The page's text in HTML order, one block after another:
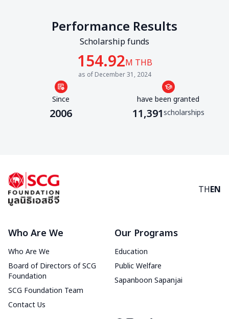
Performance Results
Scholarship funds
154.92M THB
as of December 31, 2024
Since
2006
have been granted
11,391scholarships
THEN
Who Are We
Who Are We
Board of Directors of SCG
Foundation
SCG Foundation Team
Contact Us
Our Programs
Education
Public Welfare
Sapanboon Sapanjai